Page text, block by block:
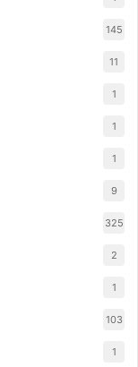
145
11
1
1
1
9
325
2
1
103
1